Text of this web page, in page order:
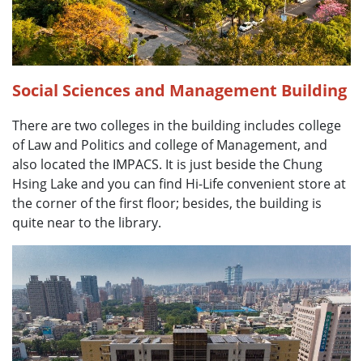
Social Sciences and Management Building
There are two colleges in the building includes college
of Law and Politics and college of Management, and
also located the IMPACS. It is just beside the Chung
Hsing Lake and you can find Hi-Life convenient store at
the corner of the first floor; besides, the building is
quite near to the library.